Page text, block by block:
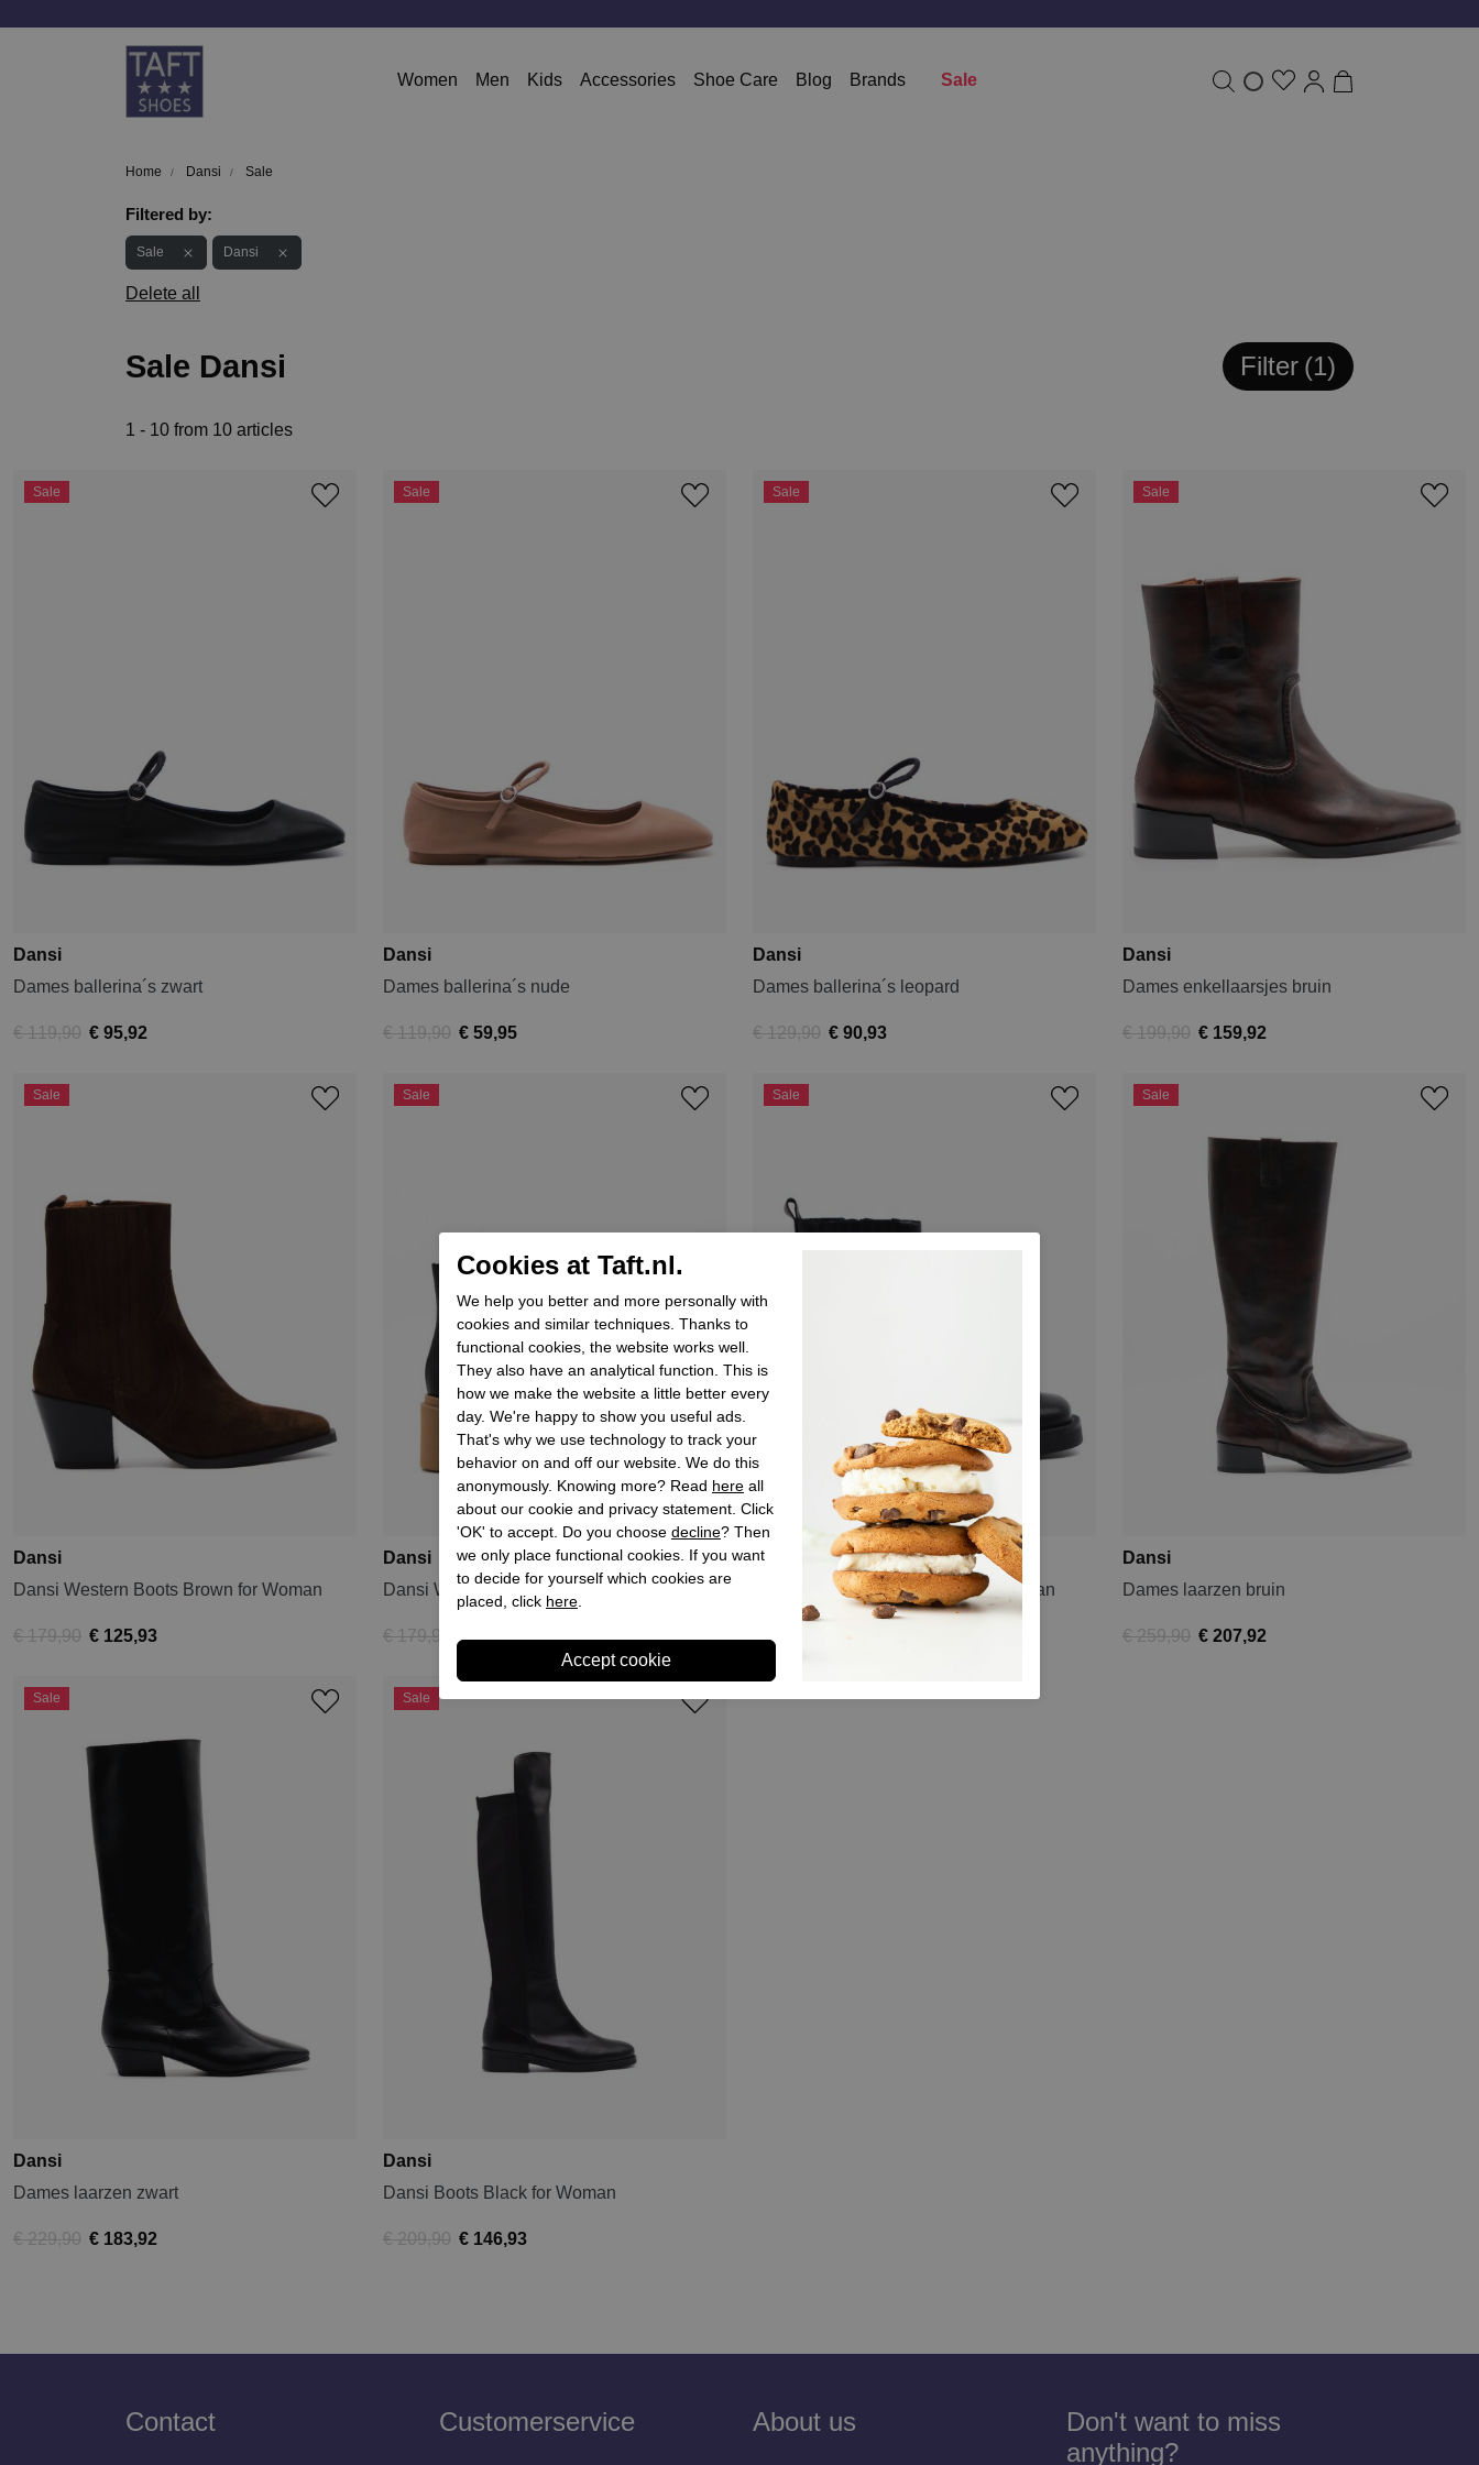
Women Men Kids Accessories Shoe Care Blog Brands Sale
Home Dansi Sale
Filtered by:
Sale Dansi
Delete all
Sale Dansi Filter 1
1 - 10 from 10 articles
Sale
Dansi
Dames ballerina´s zwart
€ 119,90 € 95,92
Sale
Dansi
Dames ballerina´s nude
€ 119,90 € 59,95
Sale
Dansi
Dames ballerina´s leopard
€ 129,90 € 90,93
Sale
Dansi
Dames enkellaarsjes bruin
€ 199,90 € 159,92
Sale
Dansi
Dansi Western Boots Brown for Woman
€ 179,90 € 125,93
Sale
Dansi
Dansi Western Boots Black for Woman
€ 179,90 € 89,95
Sale
Dansi
Dansi Western Boots Black for Woman
€ 179,90 € 89,95
Sale
Dansi
Dames laarzen bruin
€ 259,90 € 207,92
Sale
Dansi
Dames laarzen zwart
€ 229,90 € 183,92
Sale
Dansi
Dansi Boots Black for Woman
€ 209,90 € 146,93
Contact Customerservice About us
Don't want to miss
anything?
Cookies at Taft.nl.
We help you better and more personally with
cookies and similar techniques. Thanks to
functional cookies, the website works well.
They also have an analytical function. This is
how we make the website a little better every
day. We're happy to show you useful ads.
That's why we use technology to track your
behavior on and off our website. We do this
anonymously. Knowing more? Read here all
about our cookie and privacy statement. Click
'OK' to accept. Do you choose decline? Then
we only place functional cookies. If you want
to decide for yourself which cookies are
placed, click here